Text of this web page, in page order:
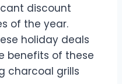
discount
of the year.
holiday deals
benefits of these
charcoal grills